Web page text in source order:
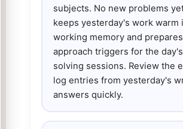
subjects. No new problems
keeps yesterday's work warm
working memory and
approach triggers for the day's
solving sessions. Review the
log entries from yesterday's
answers quickly.